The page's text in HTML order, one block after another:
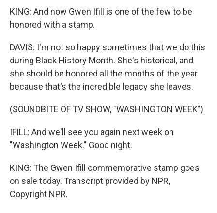
KING: And now Gwen Ifill is one of the few to be
honored with a stamp.
DAVIS: I'm not so happy sometimes that we do this
during Black History Month. She's historical, and
she should be honored all the months of the year
because that's the incredible legacy she leaves.
(SOUNDBITE OF TV SHOW, "WASHINGTON WEEK")
IFILL: And we'll see you again next week on
"Washington Week." Good night.
KING: The Gwen Ifill commemorative stamp goes
on sale today. Transcript provided by NPR,
Copyright NPR.